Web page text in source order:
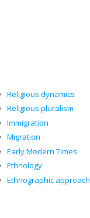
Religious dynamics
Religious pluralism
Immigration
Migration
Early Modern Times
Ethnology
Ethnographic approach